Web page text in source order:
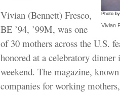
Photo
Vivian
Vivian (Bennett) Fresco,
BE ’94, ’99M, was one
of 30 mothers across the U.S.
honored at a celebratory
weekend. The magazine,
companies for working